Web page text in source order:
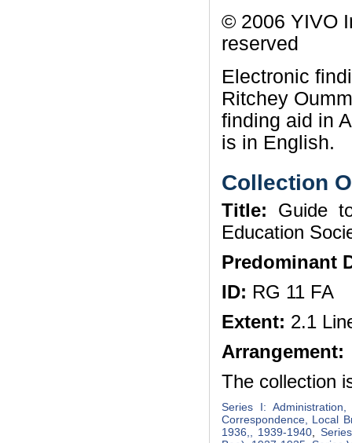
© 2006 YIVO
reserved
Electronic
Ritchey
finding aid in
is in English.
Collection
Title: Guide
Education
Predominant
ID: RG 11 FA
Extent: 2.1
Arrangement:
The collection
Series I: Administration,
Correspondence, Local
1936,, 1939-1940,